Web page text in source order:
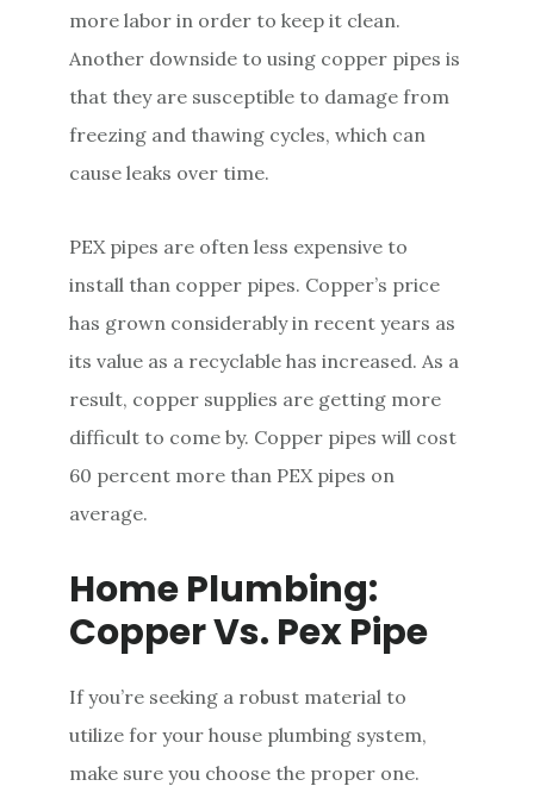
more labor in order to keep it clean.
Another downside to using copper pipes is
that they are susceptible to damage from
freezing and thawing cycles, which can
cause leaks over time.
PEX pipes are often less expensive to
install than copper pipes. Copper’s price
has grown considerably in recent years as
its value as a recyclable has increased. As a
result, copper supplies are getting more
difficult to come by. Copper pipes will cost
60 percent more than PEX pipes on
average.
Home Plumbing:
Copper Vs. Pex Pipe
If you’re seeking a robust material to
utilize for your house plumbing system,
make sure you choose the proper one.